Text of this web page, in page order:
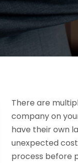
There are
company on
have their own
unexpected
process before